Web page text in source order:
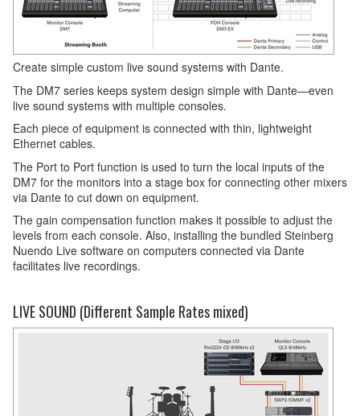
Create simple custom live sound systems with Dante.
The DM7 series keeps system design simple with Dante—even
live sound systems with multiple consoles.
Each piece of equipment is connected with thin, lightweight
Ethernet cables.
The Port to Port function is used to turn the local inputs of the
DM7 for the monitors into a stage box for connecting other mixers
via Dante to cut down on equipment.
The gain compensation function makes it possible to adjust the
levels from each console. Also, installing the bundled Steinberg
Nuendo Live software on computers connected via Dante
facilitates live recordings.
LIVE SOUND (Different Sample Rates mixed)